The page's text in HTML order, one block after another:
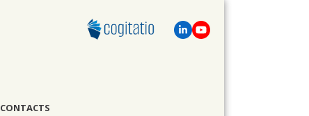
CONTACTS